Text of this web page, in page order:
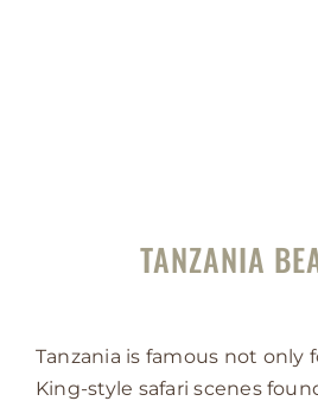
TANZANIA
Tanzania is famous not only
King-style safari scenes